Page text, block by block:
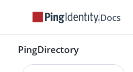
Docs
PingDirectory
Extending the PingDirectory
About the schema editor
Modifying the schema using